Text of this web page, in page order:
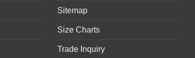
Sitemap
Size Charts
Trade Inquiry